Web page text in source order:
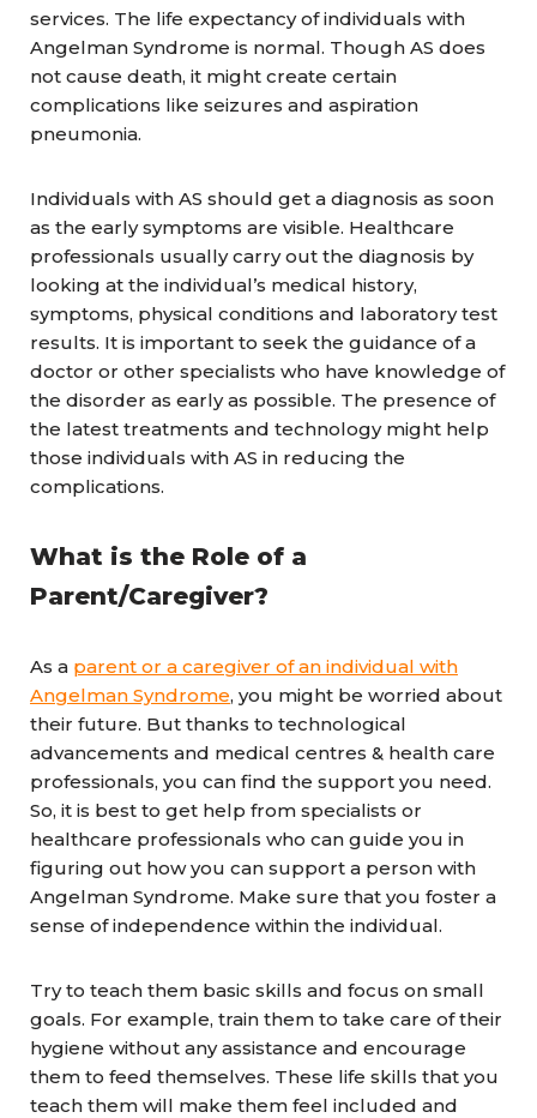
services. The life expectancy of individuals with
Angelman Syndrome is normal. Though AS does
not cause death, it might create certain
complications like seizures and aspiration
pneumonia.
Individuals with AS should get a diagnosis as soon
as the early symptoms are visible. Healthcare
professionals usually carry out the diagnosis by
looking at the individual’s medical history,
symptoms, physical conditions and laboratory test
results. It is important to seek the guidance of a
doctor or other specialists who have knowledge of
the disorder as early as possible. The presence of
the latest treatments and technology might help
those individuals with AS in reducing the
complications.
What is the Role of a
Parent/Caregiver?
As a parent or a caregiver of an individual with
Angelman Syndrome, you might be worried about
their future. But thanks to technological
advancements and medical centres & health care
professionals, you can find the support you need.
So, it is best to get help from specialists or
healthcare professionals who can guide you in
figuring out how you can support a person with
Angelman Syndrome. Make sure that you foster a
sense of independence within the individual.
Try to teach them basic skills and focus on small
goals. For example, train them to take care of their
hygiene without any assistance and encourage
them to feed themselves. These life skills that you
teach them will make them feel included and